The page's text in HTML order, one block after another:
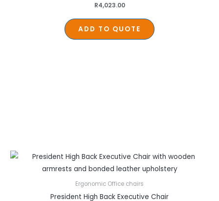
R4,023.00
ADD TO QUOTE
Ergonomic Office chairs
President High Back Executive Chair